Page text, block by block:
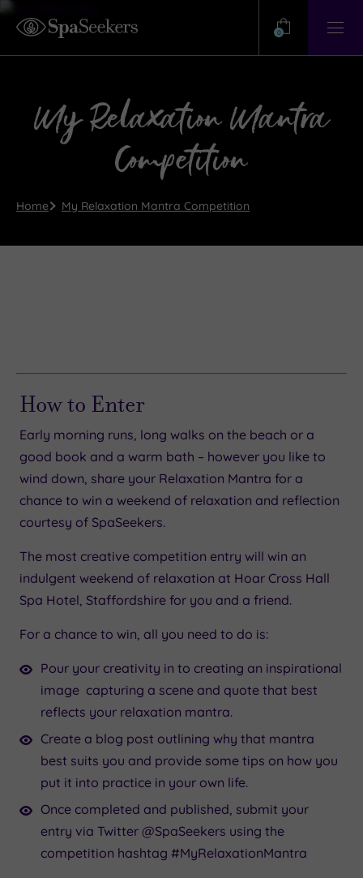
Help?
View
Help
0
My Relaxation Mantra
Competition
Home My Relaxation Mantra Competition
How to Enter
Early morning runs, long walks on the beach or a
good book and a warm bath – however you like to
wind down, share your Relaxation Mantra for a
chance to win a weekend of relaxation and reflection
courtesy of SpaSeekers.
The most creative competition entry will win an
indulgent weekend of relaxation at Hoar Cross Hall
Spa Hotel, Staffordshire for you and a friend.
For a chance to win, all you need to do is:
Pour your creativity in to creating an inspirational
image capturing a scene and quote that best
reflects your relaxation mantra.
Create a blog post outlining why that mantra
best suits you and provide some tips on how you
put it into practice in your own life.
Once completed and published, submit your
entry via Twitter @SpaSeekers using the
competition hashtag #MyRelaxationMantra